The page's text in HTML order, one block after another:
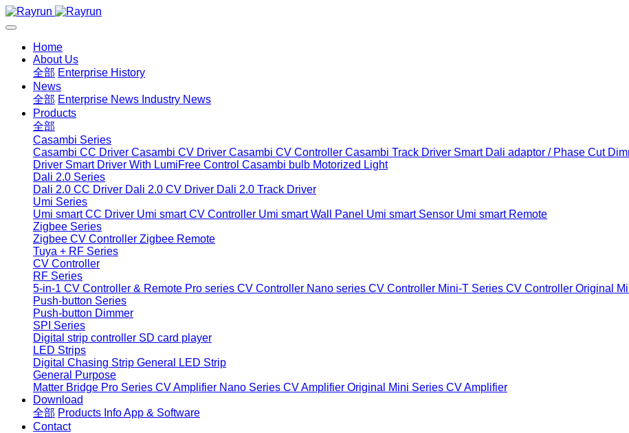
Home
About Us
全部 Enterprise History
News
全部 Enterprise News Industry News
Products
全部
Casambi Series
Casambi CC Driver Casambi CV Driver Casambi CV Controller Casambi Track Driver Smart Dali adaptor / Phase Cut
Driver Smart Driver With LumiFree Control Casambi bulb Motorized Light
Dali 2.0 Series
Dali 2.0 CC Driver Dali 2.0 CV Driver Dali 2.0 Track Driver
Umi Series
Umi smart CC Driver Umi smart CV Controller Umi smart Wall Panel Umi smart Sensor Umi smart Remote
Zigbee Series
Zigbee CV Controller Zigbee Remote
Tuya + RF Series
CV Controller
RF Series
5-in-1 CV Controller & Remote Pro series CV Controller Nano series CV Controller Mini-T Series CV Controller Original
Push-button Series
Push-button Dimmer
SPI Series
Digital strip controller SD card player
LED Strips
Digital Chasing Strip General LED Strip
General Purpose
Matter Bridge Pro Series CV Amplifier Nano Series CV Amplifier Original Mini Series CV Amplifier
Download
全部 Products InfoApp & Software
Contact